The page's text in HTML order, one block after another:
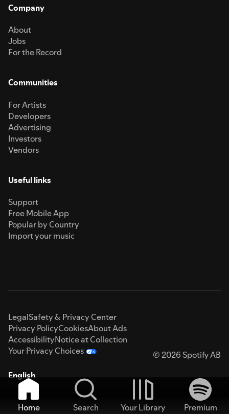
Company
About
Jobs
For the Record
Communities
For Artists
Developers
Advertising
Investors
Vendors
Useful links
Support
Free Mobile App
Popular by Country
Import your music
LegalSafety & Privacy Center
Privacy PolicyCookiesAbout Ads
AccessibilityNotice at Collection
Your Privacy Choices
© 2026 Spotify AB
English
Home Search Your Library
Premium